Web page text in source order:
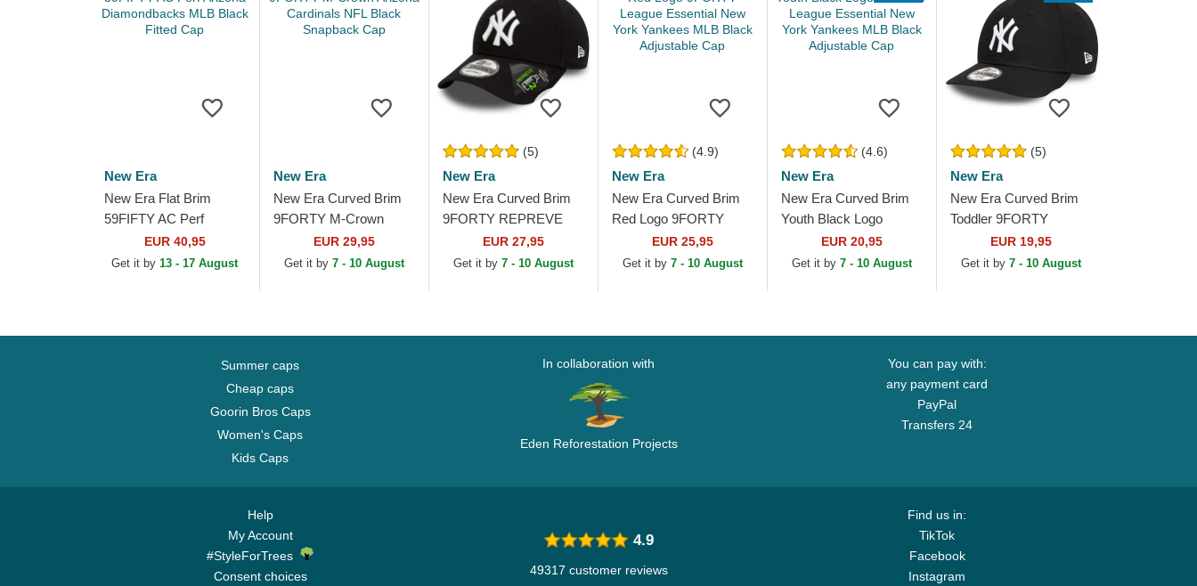
New Era
New Era Flat Brim
59FIFTY AC Perf
Arizona Diamondbacks
MLB Black Fitted Cap
EUR 40,95
Get it by13 - 17 August
New Era
New Era Curved Brim
9FORTY M-Crown
Arizona Cardinals NFL
Black Snapback Cap
EUR 29,95
Get it by 7 - 10 August
(5)
New Era
New Era Curved Brim
9FORTY REPREVE
League Essential New
York Yankees MLB
EUR 27,95
Get it by 7 - 10 August
(4.9)
New Era
New Era Curved Brim
Red Logo 9FORTY
League Essential New
York Yankees MLB
EUR 25,95
Get it by 7 - 10 August
(4.6)
New Era
New Era Curved Brim
Youth Black Logo
9FORTY League
Essential New York
EUR 20,95
Get it by 7 - 10 August
(5)
New Era
New Era Curved Brim
Toddler 9FORTY
League Essential New
York Yankees MLB
EUR 19,95
Get it by7 - 10 August
Summer caps
Cheap caps
Goorin Bros Caps
Women's Caps
Kids Caps
In collaboration with
Eden Reforestation Projects
You can pay with:
any payment card
PayPal
Transfers 24
Help
My Account
#StyleForTrees
Consent choices
Find us in:
TikTok
Facebook
Instagram
4.9
49317 customer reviews